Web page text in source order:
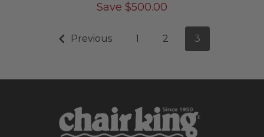
Save $500.00
Previous 1 2 3